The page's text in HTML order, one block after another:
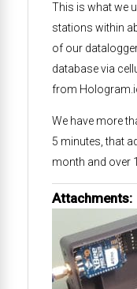
This is what we
stations within
of our
database via
from
We have more
5 minutes, that
month and over
Attachments: